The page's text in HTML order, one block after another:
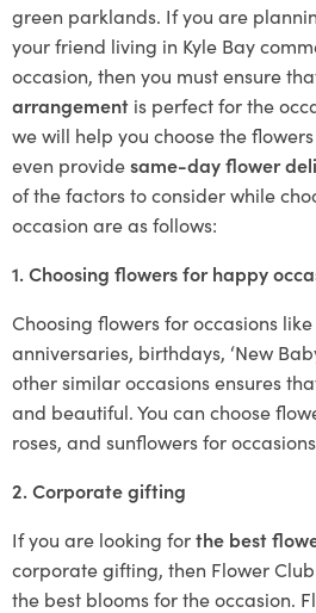
green parklands. If you are
your friend living in Kyle Bay
occasion, then you must ensure
arrangement is perfect for the
we will help you choose the
even providesame-day flower
of the factors to consider while
occasion are as follows:
1. Choosing flowers for happy
Choosing flowers for occasions
anniversaries, birthdays, ‘New
other similar occasions ensures
and beautiful. You can choose
roses, and sunflowers for
2. Corporate gifting
If you are looking forthe best
corporate gifting, then Flower
the best blooms for the occasion.